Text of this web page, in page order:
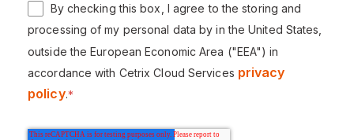
By checking this box, I agree to the storing and
processing of my personal data by in the United States,
outside the European Economic Area ("EEA") in
accordance with Cetrix Cloud Services privacy
policy.*